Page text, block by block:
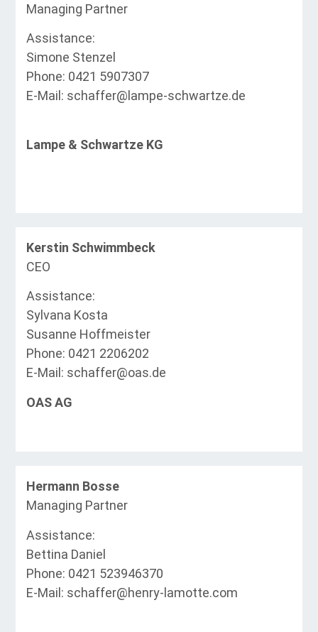
Managing Partner
Assistance:
Simone Stenzel
Phone: 0421 5907307
E-Mail: schaffer@lampe-schwartze.de
Lampe & Schwartze KG
Kerstin Schwimmbeck
CEO
Assistance:
Sylvana Kosta
Susanne Hoffmeister
Phone: 0421 2206202
E-Mail: schaffer@oas.de
OAS AG
Hermann Bosse
Managing Partner
Assistance:
Bettina Daniel
Phone: 0421 523946370
E-Mail: schaffer@henry-lamotte.com